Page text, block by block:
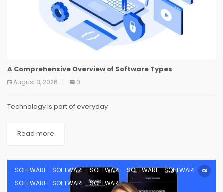
A Comprehensive Overview of Software Types
August 3, 2026 0
Technology is part of everyday
Read more
SOFTWARE SOFTWARE SOFTWARE SOFTWARE
SOFTWARE
SOFTWARE
SOFTWARE SOFTWARE